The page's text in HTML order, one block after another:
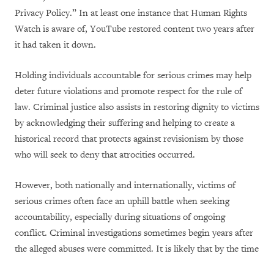
Privacy Policy.” In at least one instance that Human Rights
Watch is aware of, YouTube restored content two years after
it had taken it down.
Holding individuals accountable for serious crimes may help
deter future violations and promote respect for the rule of
law. Criminal justice also assists in restoring dignity to victims
by acknowledging their suffering and helping to create a
historical record that protects against revisionism by those
who will seek to deny that atrocities occurred.
However, both nationally and internationally, victims of
serious crimes often face an uphill battle when seeking
accountability, especially during situations of ongoing
conflict. Criminal investigations sometimes begin years after
the alleged abuses were committed. It is likely that by the time